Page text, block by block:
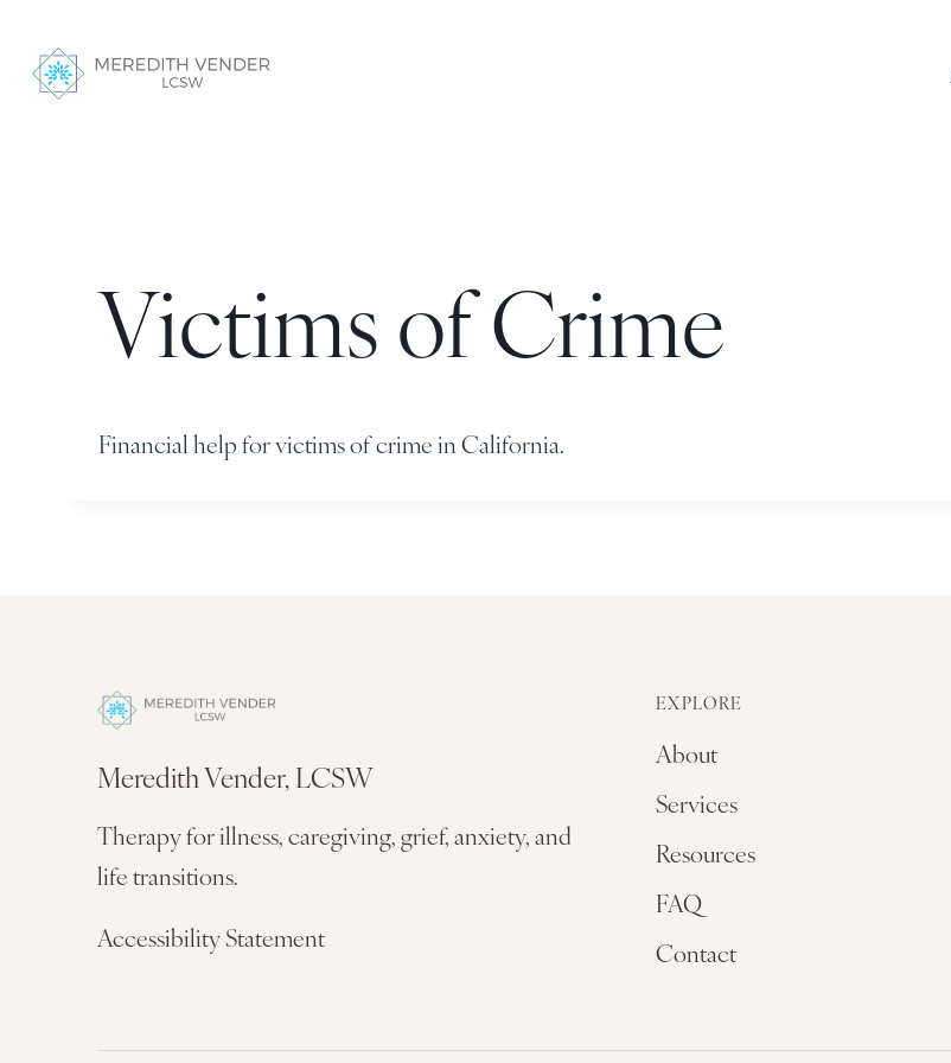
Victims of Crime
Financial help for victims of crime in California.
Meredith Vender, LCSW
Therapy for illness, caregiving, grief, anxiety, and
life transitions.
Accessibility Statement
EXPLORE
About
Services
Resources
FAQ
Contact